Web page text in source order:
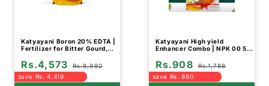
Katyayani Boron 20% EDTA |
Fertilizer for Bitter Gourd,
(Bulk Quantity)
Rs.4,573
Rs.8,992
save Rs. 4,419
Katyayani High yield
Enhancer Combo | NPK 00 52
Fertilizer (500GM)
Rs.908
Rs.1,788
save Rs. 880